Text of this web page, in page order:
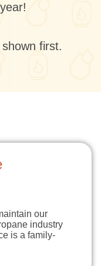
first.
our
industry
is a family-